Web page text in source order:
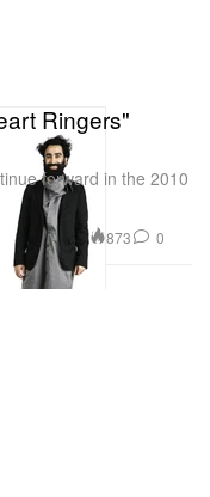
Ringers"
forward in the 2010
873 0